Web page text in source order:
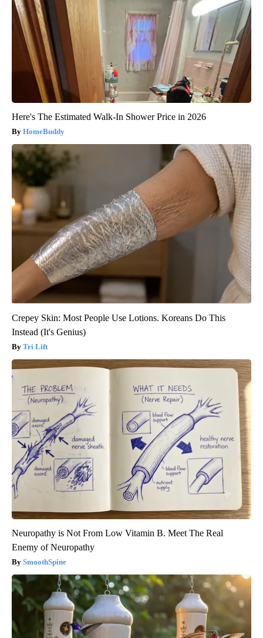
Here's The Estimated Walk-In Shower Price in 2026
HomeBuddy
Crepey Skin: Most People Use Lotions. Koreans Do This
Instead (It's Genius)
Tri Lift
Neuropathy is Not From Low Vitamin B. Meet The Real
Enemy of Neuropathy
SmoothSpine